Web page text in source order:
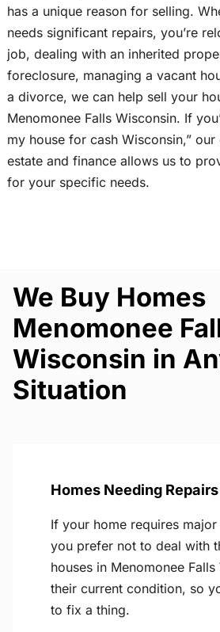
has a unique reason for selling.
needs significant repairs, you’re
job, dealing with an inherited
foreclosure, managing a vacant
a divorce, we can help sell your
Menomonee Falls Wisconsin. If
my house for cash Wisconsin,”
estate and finance allows us to
for your specific needs.
We Buy Homes
Menomonee
Wisconsin in
Situation
Homes Needing Repairs
If your home requires
you prefer not to deal with
houses in Menomonee
their current condition, so
to fix a thing.